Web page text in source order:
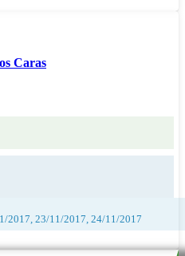
Caras
2017, 23/11/2017, 24/11/2017